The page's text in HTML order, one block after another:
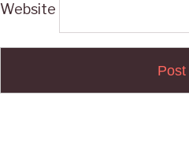
Website